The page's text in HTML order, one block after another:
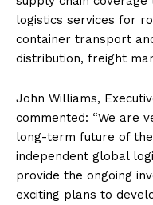
logistics services for
container transport
distribution, freight
John Williams,
commented: “We are
long-term future of the
independent global
provide the ongoing
exciting plans to